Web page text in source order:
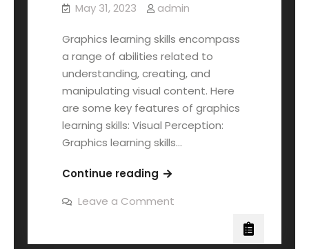
May 31, 2023 admin
Graphics learning skills encompass
a range of abilities related to
understanding, creating, and
manipulating visual content. Here
are some key features of graphics
learning skills: Visual Perception:
Graphics learning skills…
Continue reading
Leave a Comment